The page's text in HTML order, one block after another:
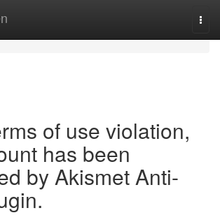
of use violation,
has been
by Akismet Anti-